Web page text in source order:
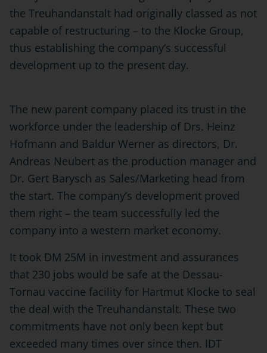
the Treuhandanstalt had originally classed as not
capable of restructuring – to the Klocke Group,
thus establishing the company’s successful
development up to the present day.
The new parent company placed its trust in the
workforce under the leadership of Drs. Heinz
Hofmann and Baldur Werner as directors, Dr.
Andreas Neubert as the production manager and
Dr. Gert Barysch as Sales/Marketing head from
the start. The company’s development proved
them right – the team successfully led the
company into a western market economy.
It took DM 25M in investment and assurances
that 230 jobs would be safe at the Dessau-
Tornau vaccine facility for Hartmut Klocke to seal
the deal with the Treuhandanstalt. These two
commitments have not only been kept but
exceeded many times over since then. IDT